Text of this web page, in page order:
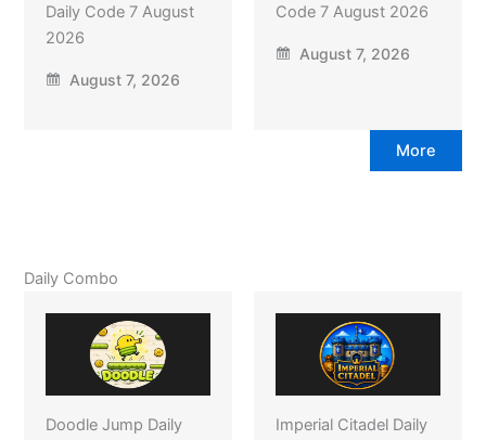
Daily Code 7 August
2026
August 7, 2026
Code 7 August 2026
August 7, 2026
More
Daily Combo
Doodle Jump Daily
Imperial Citadel Daily